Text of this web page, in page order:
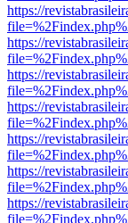
https://
https://
https://
https://
https://
https://
https://